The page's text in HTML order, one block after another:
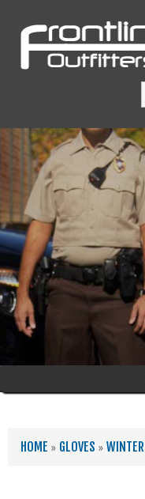
main
PUBLIC SAFETY
YOU ARE HERE
HOME » GLOVES »